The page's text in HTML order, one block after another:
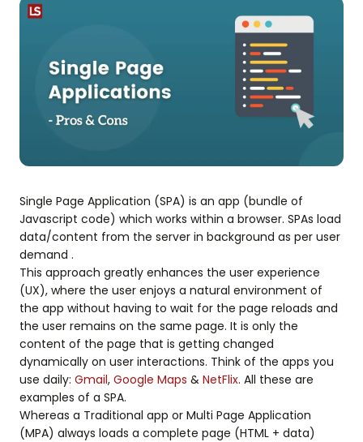
Single Page Application (SPA) is an app (bundle of
Javascript code) which works within a browser. SPAs load
data/content from the server in background as per user
demand .
This approach greatly enhances the user experience
(UX), where the user enjoys a natural environment of
the app without having to wait for the page reloads and
the user remains on the same page. It is only the
content of the page that is getting changed
dynamically on user interactions. Think of the apps you
use daily: Gmail, Google Maps & NetFlix. All these are
examples of a SPA.
Whereas a Traditional app or Multi Page Application
(MPA) always loads a complete page (HTML + data)